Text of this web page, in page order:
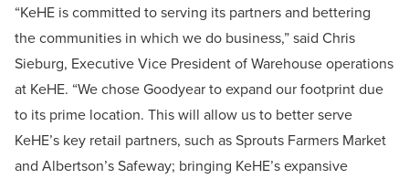
“KeHE is committed to serving its partners and bettering
the communities in which we do business,” said Chris
Sieburg, Executive Vice President of Warehouse operations
at KeHE. “We chose Goodyear to expand our footprint due
to its prime location. This will allow us to better serve
KeHE’s key retail partners, such as Sprouts Farmers Market
and Albertson’s Safeway; bringing KeHE’s expansive